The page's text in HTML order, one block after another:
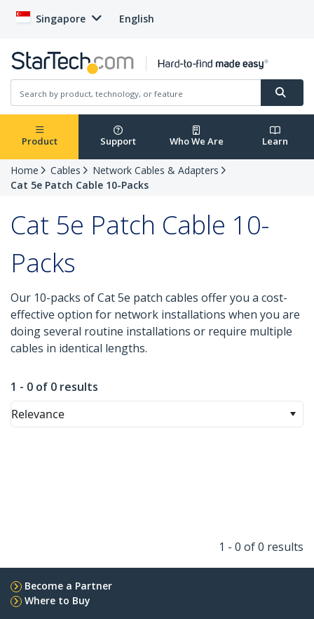
Singapore English
Product Support Who We Are Learn
Home Cables
Network Cables & Adapters
Cat 5e Patch Cable 10-Packs
Cat 5e Patch Cable 10-
Packs
Our 10-packs of Cat 5e patch cables offer you a cost-
effective option for network installations when you are
doing several routine installations or require multiple
cables in identical lengths.
1 - 0 of 0 results
Relevance
1 - 0 of 0 results
Become a Partner
Where to Buy